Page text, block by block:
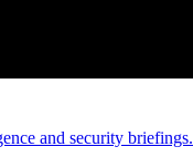
and security briefings.